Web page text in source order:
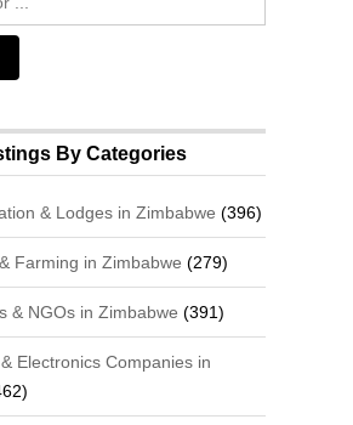
By Categories
& Lodges in Zimbabwe (396)
Farming in Zimbabwe (279)
& NGOs in Zimbabwe (391)
Electronics Companies in